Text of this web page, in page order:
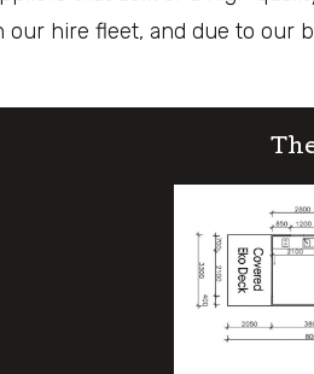
hire fleet, and due to our